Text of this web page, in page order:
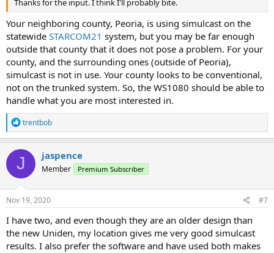
Thanks for the input. I think I'll probably bite.
Your neighboring county, Peoria, is using simulcast on the
statewide STARCOM21 system, but you may be far enough
outside that county that it does not pose a problem. For your
county, and the surrounding ones (outside of Peoria),
simulcast is not in use. Your county looks to be conventional,
not on the trunked system. So, the WS1080 should be able to
handle what you are most interested in.
R
e
a
c
t
i
o
n
s
trentbob
J jaspence
Member Premium Subscriber
Nov 19, 2020 #7
I have two, and even though they are an older design than
the new Uniden, my location gives me very good simulcast
results. I also prefer the software and have used both makes